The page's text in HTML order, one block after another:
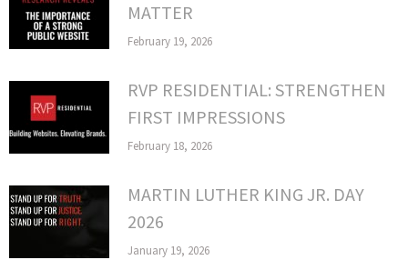
MATTER
February 19, 2026
RVP RESIDENTIAL: STRENGTHEN
FIRST IMPRESSIONS
February 18, 2026
MARTIN LUTHER KING JR. DAY
2026
January 19, 2026